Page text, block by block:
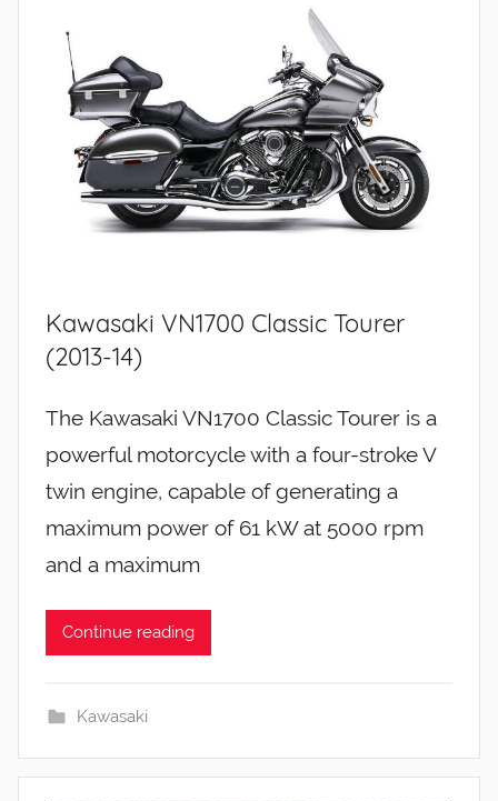
Kawasaki VN1700 Classic Tourer
(2013-14)
The Kawasaki VN1700 Classic Tourer is a
powerful motorcycle with a four-stroke V
twin engine, capable of generating a
maximum power of 61 kW at 5000 rpm
and a maximum
Continue reading
Kawasaki